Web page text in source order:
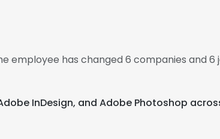
employee has changed 6 companies and 6
InDesign, and Adobe Photoshop